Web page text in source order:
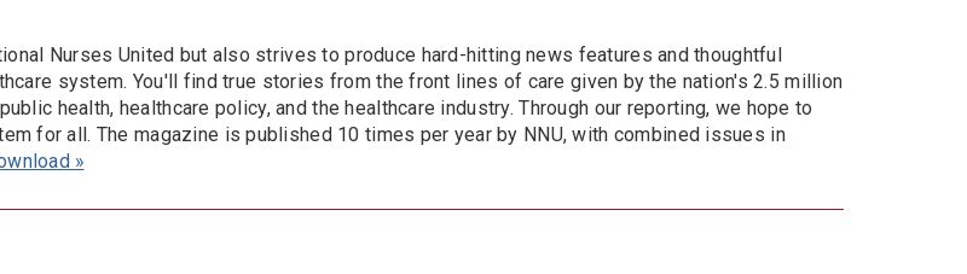
Nurses United but also strives to produce hard-hitting news features and thoughtful
system. You'll find true stories from the front lines of care given by the nation's 2.5 million
health, healthcare policy, and the healthcare industry. Through our reporting, we hope to
for all. The magazine is published 10 times per year by NNU, with combined issues in
»